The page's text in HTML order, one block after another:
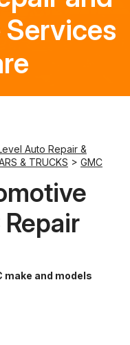
Auto Repair &
& TRUCKS > GMC
make and models